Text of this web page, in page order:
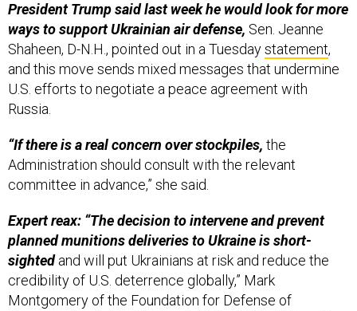
President Trump said last week he would look for more
ways to support Ukrainian air defense, Sen. Jeanne
Shaheen, D-N.H., pointed out in a Tuesdaystatement,
and this move sends mixed messages that undermine
U.S. efforts to negotiate a peace agreement with
Russia.
“If there is a real concern over stockpiles, the
Administration should consult with the relevant
committee in advance,” she said.
Expert reax: “The decision to intervene and prevent
planned munitions deliveries to Ukraine is short-
sightedand will put Ukrainians at risk and reduce the
credibility of U.S. deterrence globally,” Mark
Montgomery of the Foundation for Defense of